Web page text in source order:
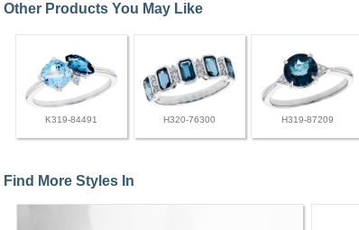
Other Products You May Like
K319-84491 H320-76300 H319-87209
Find More Styles In